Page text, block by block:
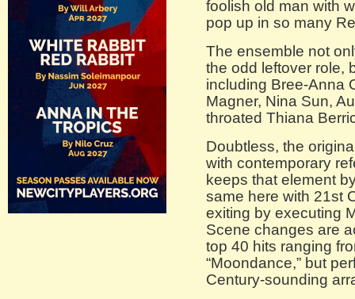
foolish old man with
pop up in so many
The ensemble not
the odd leftover role,
including Bree-Anna
Magner, Nina Sun,
throated Thiana
Doubtless, the
with contemporary
keeps that element
same here with 21st
exiting by executing
Scene changes are
top 40 hits ranging
“Moondance,” but
Century-sounding